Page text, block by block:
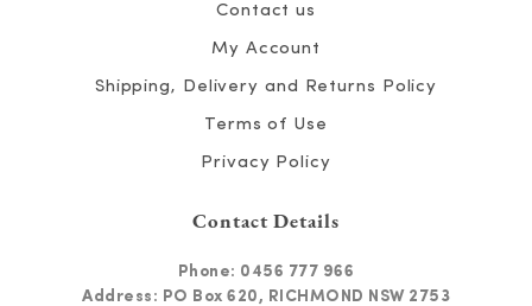
Contact us
My Account
Shipping, Delivery and Returns Policy
Terms of Use
Privacy Policy
Contact Details
Phone: 0456 777 966
Address: PO Box 620, RICHMOND NSW 2753